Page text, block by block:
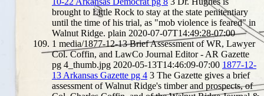
brought to Little Rock to stay at the state penitentiary
until the time of his trial, as "mob violence is feared" in
Walnut Ridge. plain 2020-07-07T14:49:28-07:00
1 media/1877-12-13 Brief Assessment of WR, Lawyer
Col. Coffin, and LawCo Journal Editor - AR Gazette
pg 4_thumb.jpg 2020-05-13T14:46:09-07:00 1877-12-
13 Arkansas Gazette pg 4 3 The Gazette gives a brief
assessment of Walnut Ridge's timber and prospects, of